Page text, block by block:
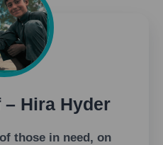
Hira Hyder
those in need, on